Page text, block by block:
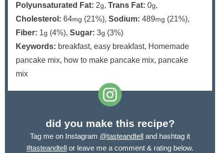
Polyunsaturated Fat: 2g, Trans Fat: 0g,
Cholesterol: 64mg (21%), Sodium: 489mg (21%),
Fiber: 1g (4%), Sugar: 3g (3%)
Keywords: breakfast, easy breakfast, Homemade
pancake mix, how to make pancake mix, pancake
mix
did you make this recipe?
Tag me on Instagram @tasteandtell and hashtag it
#tasteandtell or leave me a comment & rating below.